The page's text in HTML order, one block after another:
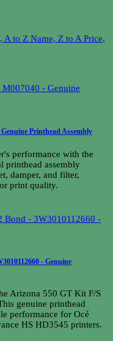
A to Z Name, Z to A Price,
Printhead Assembly
performance with the
printhead assembly
damper, and filter,
print quality.
- Genuine
Arizona 550 GT Kit F/S
genuine printhead
performance for Océ
HS HD3545 printers.